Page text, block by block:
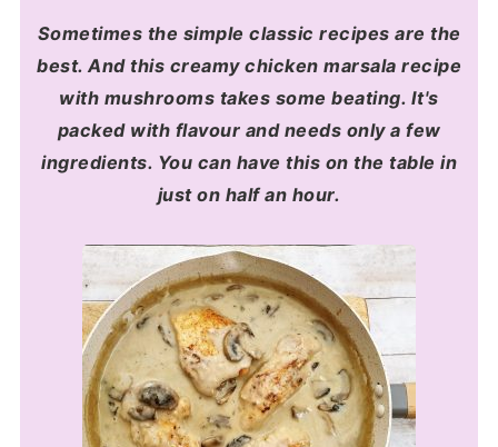
Sometimes the simple classic recipes are the
best. And this creamy chicken marsala recipe
with mushrooms takes some beating. It's
packed with flavour and needs only a few
ingredients. You can have this on the table in
just on half an hour.